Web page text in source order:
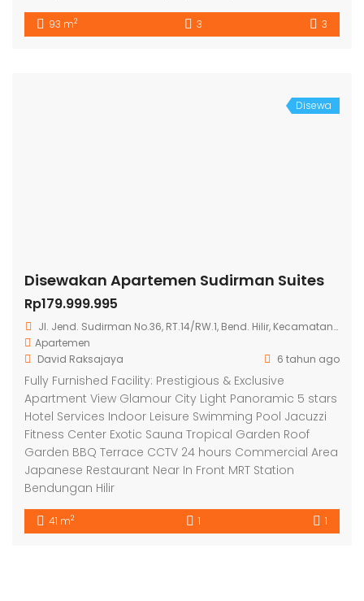
93 m2 3 3
Disewa
Disewakan Apartemen Sudirman Suites
Rp179.999.995
Jl. Jend. Sudirman No.36, RT.14/RW.1, Bend. Hilir, Kecamatan Tanah Abang, Kota Jakarta Pusat, Daerah Khusus Ibukota Jakarta 10210
Apartemen
David Raksajaya
6 tahun ago
Fully Furnished Facility: Prestigious & Exclusive
Apartment View Glamour City Light Panoramic 5 stars
Hotel Services Indoor Leisure Swimming Pool Jacuzzi
Fitness Center Exotic Sauna Tropical Garden Roof
Garden BBQ Terrace CCTV 24 hours Commercial Area
Japanese Restaurant Near In Front MRT Station
Bendungan Hilir
41 m2 1 1